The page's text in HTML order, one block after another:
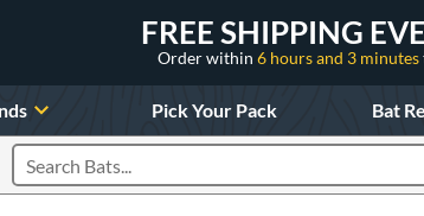
FREE SHIPPING
Order within 6 hours and 3 minutes
Pick Your Pack Bat
Search Products